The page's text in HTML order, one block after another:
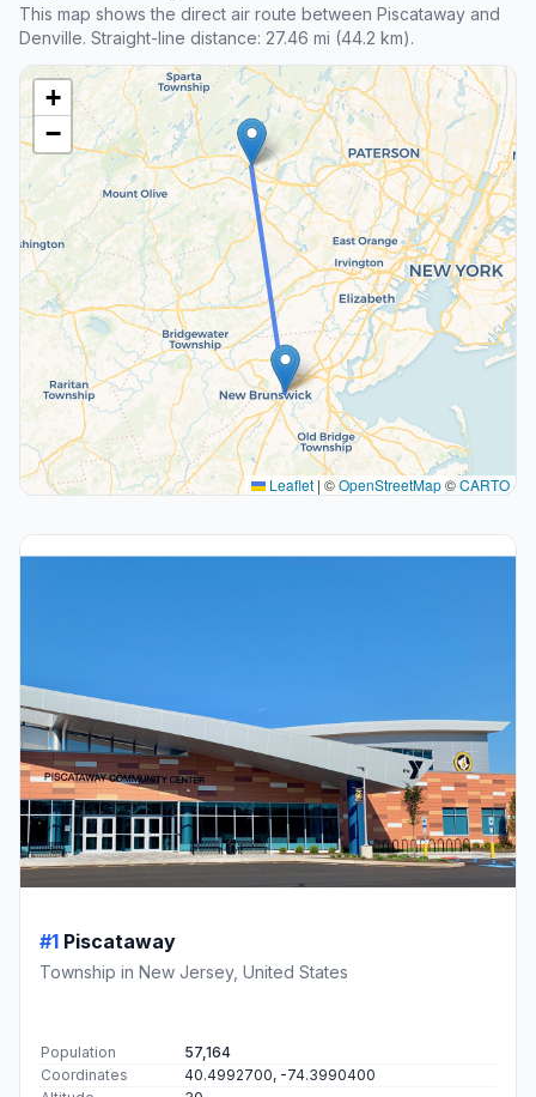
This map shows the direct air route between Piscataway and
Denville. Straight-line distance: 27.46 mi (44.2 km).
+
−
Leaflet | ©OpenStreetMap©CARTO
#1 Piscataway
Township in New Jersey, United States
Population
57,164
Coordinates
40.4992700, -74.3990400